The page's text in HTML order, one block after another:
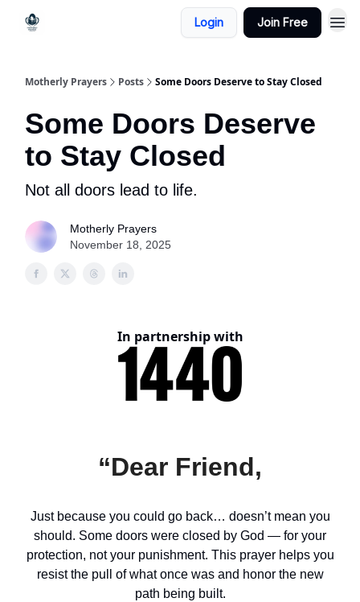
Login Join Free
Motherly Prayers Posts Some Doors Deserve to Stay Closed
Some Doors Deserve
to Stay Closed
Not all doors lead to life.
Motherly Prayers
November 18, 2025
In partnership with
“Dear Friend,
Just because you could go back… doesn’t mean you
should. Some doors were closed by God — for your
protection, not your punishment. This prayer helps you
resist the pull of what once was and honor the new
path being built.